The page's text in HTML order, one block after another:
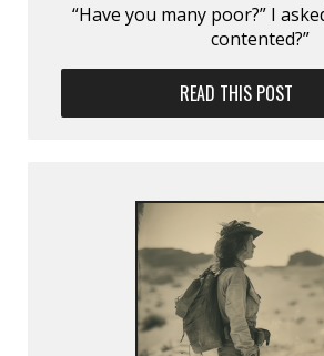
“Have you many poor?” I
contented?”
READ THIS POST